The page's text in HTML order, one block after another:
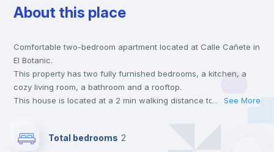
About this place
Comfortable two-bedroom apartment located at Calle Cañete in
El Botanic.
This property has two fully furnished bedrooms, a kitchen, a
cozy living room, a bathroom and a rooftop.
This house is located at a 2 min walking distance to the closest
universities such as UPV - Universitat Politécnica de Valencia,
... See More
Total bedrooms 2